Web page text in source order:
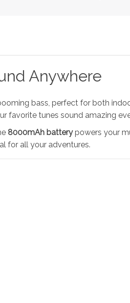
Anywhere
bass, perfect for both
favorite tunes sound amazing
8000mAh batterypowers your
for all your adventures.